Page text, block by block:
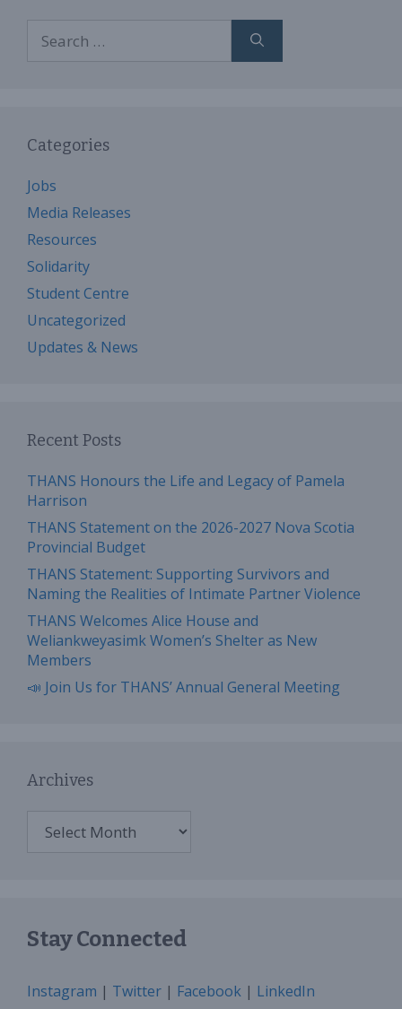
for:
Categories
Jobs
Media Releases
Resources
Solidarity
Student Centre
Uncategorized
Updates & News
Recent Posts
THANS Honours the Life and Legacy of Pamela
Harrison
THANS Statement on the 2026-2027 Nova Scotia
Provincial Budget
THANS Statement: Supporting Survivors and
Naming the Realities of Intimate Partner Violence
THANS Welcomes Alice House and
Weliankweyasimk Women’s Shelter as New
Members
📣 Join Us for THANS’ Annual General Meeting
Archives
Stay Connected
Instagram | Twitter | Facebook | LinkedIn